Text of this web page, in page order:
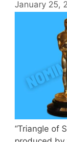
January 25,
“Triangle of